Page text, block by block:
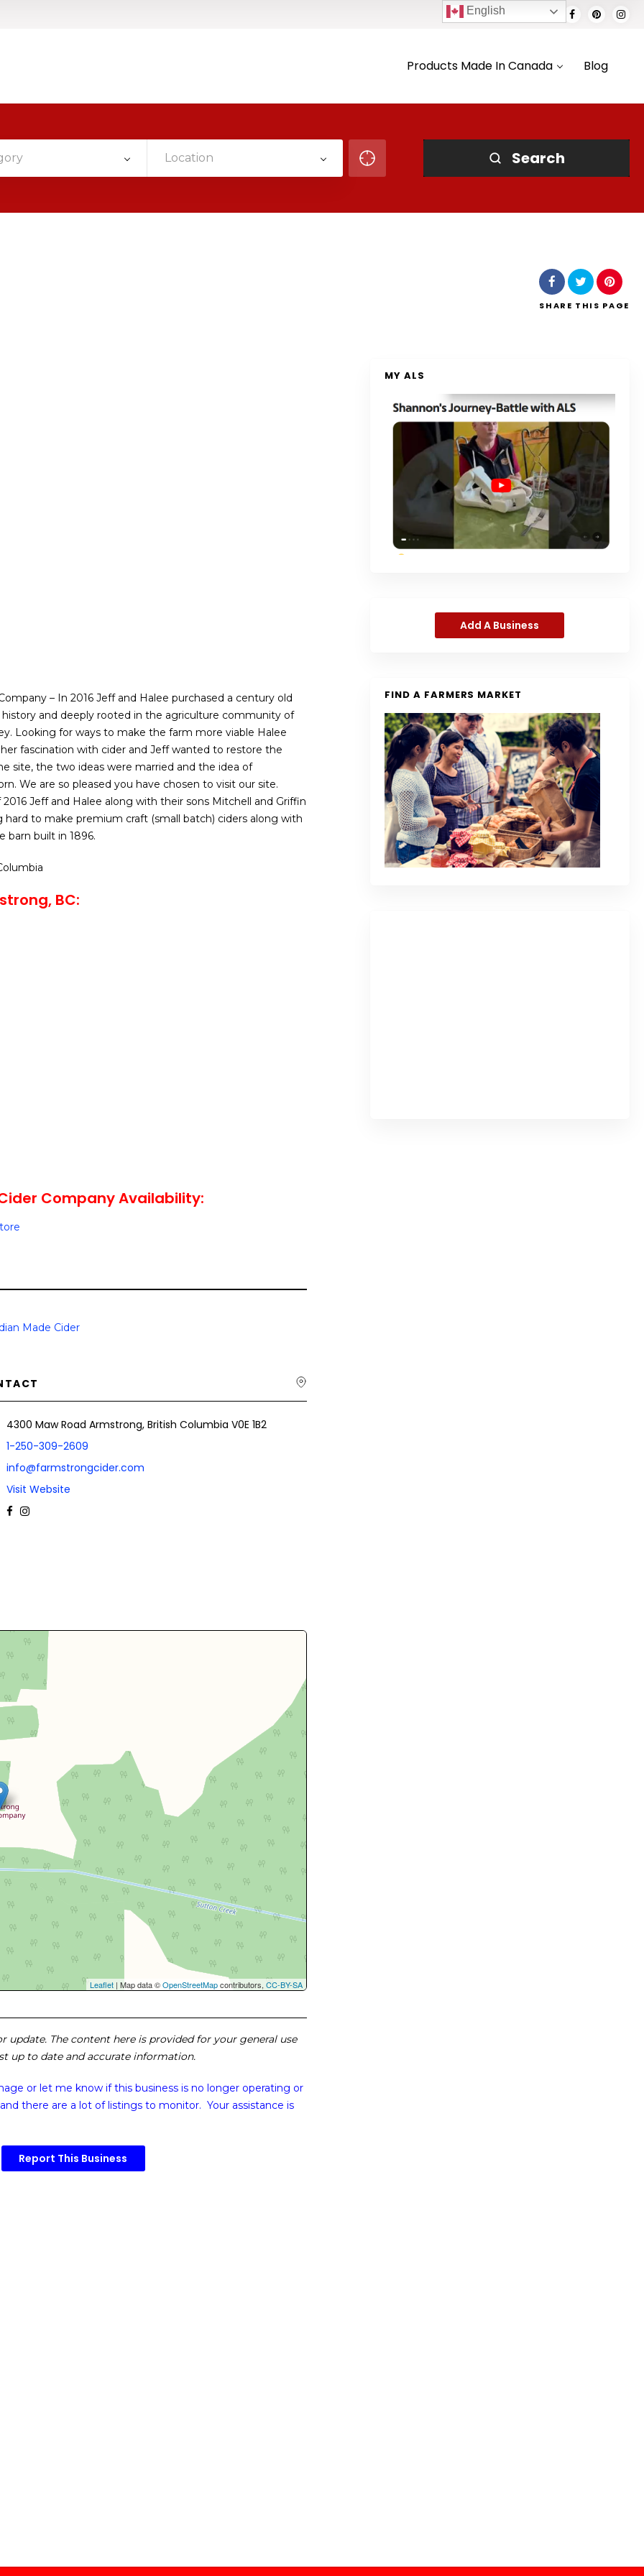
Products Made In Canada Blog
Location Search
SHARE THIS PAGE
– In 2016 Jeff and Halee purchased a century old
and deeply rooted in the agriculture community of
Looking for ways to make the farm more viable Halee
fascination with cider and Jeff wanted to restore the
site, the two ideas were married and the idea of
We are so pleased you have chosen to visit our site.
Jeff and Halee along with their sons Mitchell and Griffin
hard to make premium craft (small batch) ciders along with
barn built in 1896.
BC:
Company Availability:
Made Cider
4300 Maw Road Armstrong, British Columbia V0E 1B2
1-250-309-2609
info@farmstrongcider.com
Visit Website
Leaflet | Map data ©OpenStreetMapcontributors,CC-BY-SA
The content here is provided for your general use
up to date and accurate information.
or let me know if this business is no longer operating or
there are a lot of listings to monitor. Your assistance is
Report This Business
MY ALS
Add A Business
FIND A FARMERS MARKET
English